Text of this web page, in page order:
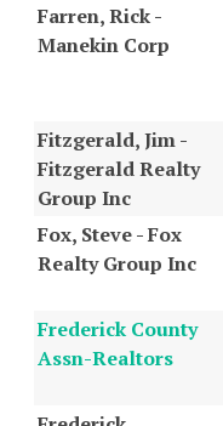
Farren, Rick -
Manekin Corp
Fitzgerald, Jim -
Fitzgerald Realty
Group Inc
Fox, Steve - Fox
Realty Group Inc
Frederick County
Assn-Realtors